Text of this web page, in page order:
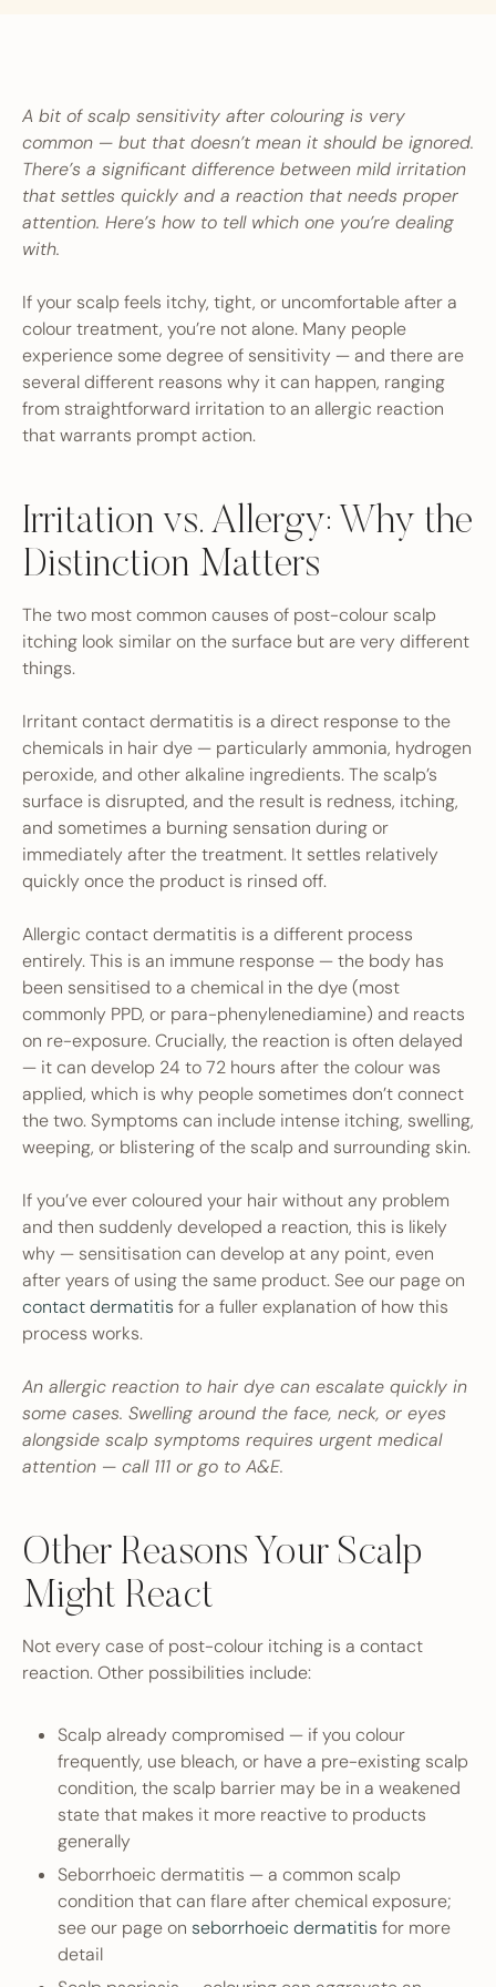
A bit of scalp sensitivity after colouring is very
common — but that doesn’t mean it should be ignored.
There’s a significant difference between mild irritation
that settles quickly and a reaction that needs proper
attention. Here’s how to tell which one you’re dealing
with.
If your scalp feels itchy, tight, or uncomfortable after a
colour treatment, you’re not alone. Many people
experience some degree of sensitivity — and there are
several different reasons why it can happen, ranging
from straightforward irritation to an allergic reaction
that warrants prompt action.
Irritation vs. Allergy: Why the
Distinction Matters
The two most common causes of post-colour scalp
itching look similar on the surface but are very different
things.
Irritant contact dermatitis is a direct response to the
chemicals in hair dye — particularly ammonia, hydrogen
peroxide, and other alkaline ingredients. The scalp’s
surface is disrupted, and the result is redness, itching,
and sometimes a burning sensation during or
immediately after the treatment. It settles relatively
quickly once the product is rinsed off.
Allergic contact dermatitis is a different process
entirely. This is an immune response — the body has
been sensitised to a chemical in the dye (most
commonly PPD, or para-phenylenediamine) and reacts
on re-exposure. Crucially, the reaction is often delayed
— it can develop 24 to 72 hours after the colour was
applied, which is why people sometimes don’t connect
the two. Symptoms can include intense itching, swelling,
weeping, or blistering of the scalp and surrounding skin.
If you’ve ever coloured your hair without any problem
and then suddenly developed a reaction, this is likely
why — sensitisation can develop at any point, even
after years of using the same product. See our page on
contact dermatitis for a fuller explanation of how this
process works.
An allergic reaction to hair dye can escalate quickly in
some cases. Swelling around the face, neck, or eyes
alongside scalp symptoms requires urgent medical
attention — call 111 or go to A&E.
Other Reasons Your Scalp
Might React
Not every case of post-colour itching is a contact
reaction. Other possibilities include:
Scalp already compromised — if you colour
frequently, use bleach, or have a pre-existing scalp
condition, the scalp barrier may be in a weakened
state that makes it more reactive to products
generally
Seborrhoeic dermatitis — a common scalp
condition that can flare after chemical exposure;
see our page on seborrhoeic dermatitis for more
detail